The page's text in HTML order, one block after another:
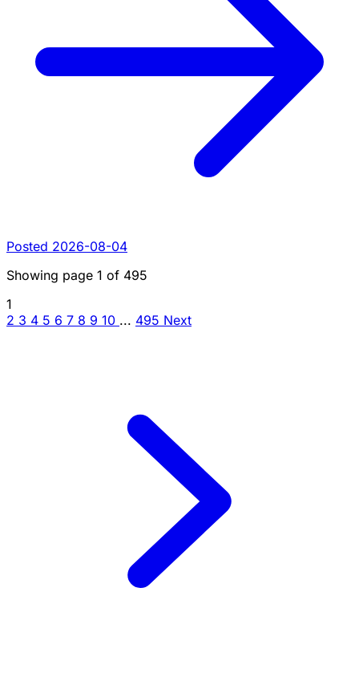
Posted 2026-08-04
Showing page 1 of 495
1
2 3 4 5 6 7 8 9 10 ... 495 Next